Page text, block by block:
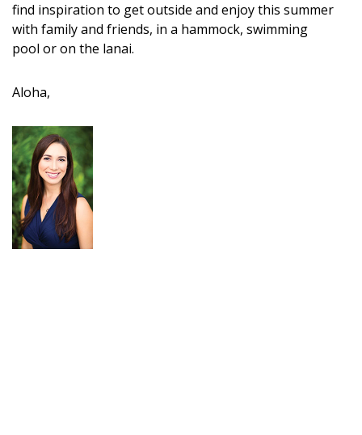
NEWSLETTER
find inspiration to get outside and enjoy this summer
with family and friends, in a hammock, swimming
pool or on the lanai.
Aloha,